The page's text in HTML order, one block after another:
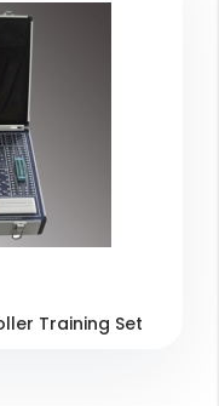
Training Set